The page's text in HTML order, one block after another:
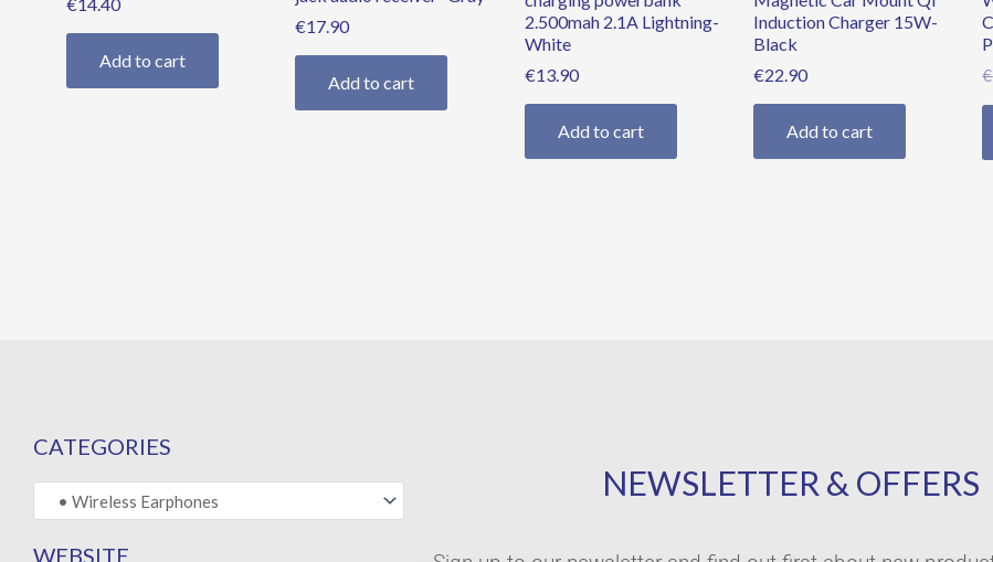
Add to cart
€17.90
Add to cart
2.500mah 2.1A Lightning-
White
€13.90
Add to cart
Induction Charger 15W-
Black
€22.90
Add to cart
€
CATEGORIES
WEBSITE
NEWSLETTER & OFFERS